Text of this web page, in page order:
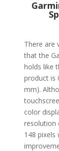
There are
that the
holds like
product is
mm).
color
resolution
148 pixels